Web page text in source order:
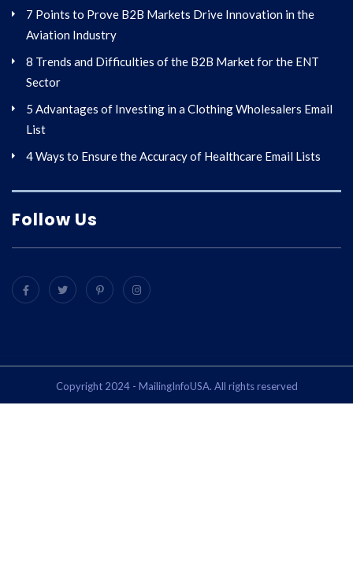
7 Points to Prove B2B Markets Drive Innovation in the
Aviation Industry
8 Trends and Difficulties of the B2B Market for the ENT
Sector
5 Advantages of Investing in a Clothing Wholesalers Email
List
4 Ways to Ensure the Accuracy of Healthcare Email Lists
Follow Us
Copyright 2024 - MailingInfoUSA. All rights reserved